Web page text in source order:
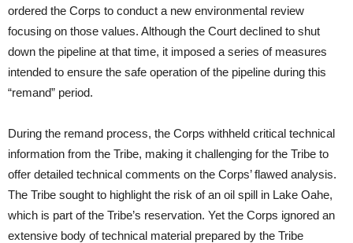
ordered the Corps to conduct a new environmental review
focusing on those values. Although the Court declined to shut
down the pipeline at that time, it imposed a series of measures
intended to ensure the safe operation of the pipeline during this
“remand” period.
During the remand process, the Corps withheld critical technical
information from the Tribe, making it challenging for the Tribe to
offer detailed technical comments on the Corps’ flawed analysis.
The Tribe sought to highlight the risk of an oil spill in Lake Oahe,
which is part of the Tribe’s reservation. Yet the Corps ignored an
extensive body of technical material prepared by the Tribe